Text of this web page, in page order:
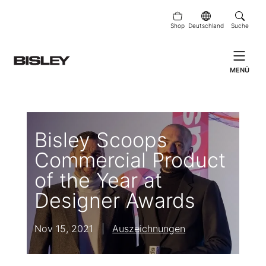
Shop Deutschland Suche
MENÜ
Bisley Scoops
Commercial Product
of the Year at
Designer Awards
Nov 15, 2021 Auszeichnungen